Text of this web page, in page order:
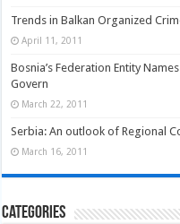
Trends in Balkan Organized
April 11, 2011
Bosnia’s Federation Entity
Govern
March 22, 2011
Serbia: An outlook of Regional
March 16, 2011
Categories